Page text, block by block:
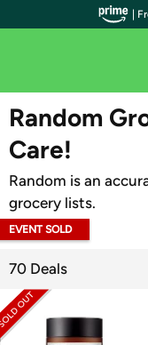
WOOT PLUS
Random
Care!
Random is an
grocery lists.
EVENT SOLD
70 Deals
|